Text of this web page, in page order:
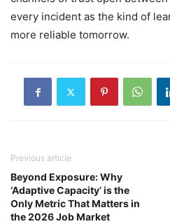
every incident as the kind of
more reliable tomorrow.
Previous article
Beyond Exposure: Why
‘Adaptive Capacity’ is the
Only Metric That Matters in
the 2026 Job Market